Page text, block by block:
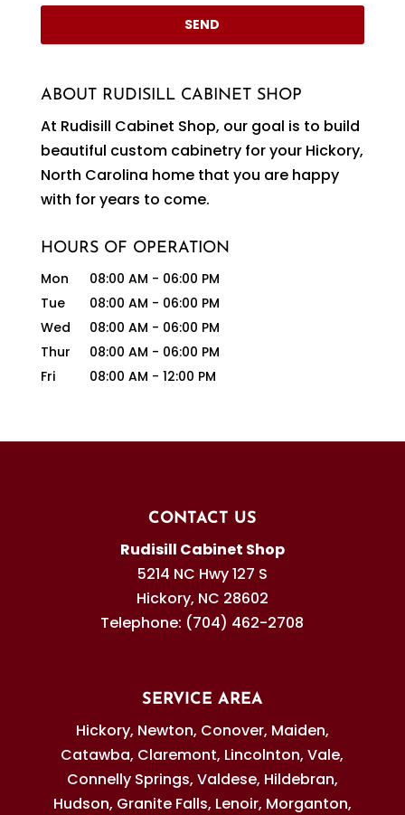
ABOUT RUDISILL CABINET SHOP
At Rudisill Cabinet Shop, our goal is to build
beautiful custom cabinetry for your Hickory,
North Carolina home that you are happy
with for years to come.
HOURS OF OPERATION
Mon 08:00 AM - 06:00 PM
Tue
08:00 AM - 06:00 PM
Wed
08:00 AM - 06:00 PM
Thur
08:00 AM - 06:00 PM
Fri
08:00 AM - 12:00 PM
CONTACT US
Rudisill Cabinet Shop
5214 NC Hwy 127 S
Hickory, NC 28602
Telephone: (704) 462-2708
SERVICE AREA
Hickory, Newton, Conover, Maiden,
Catawba, Claremont, Lincolnton, Vale,
Connelly Springs, Valdese, Hildebran,
Hudson, Granite Falls, Lenoir, Morganton,